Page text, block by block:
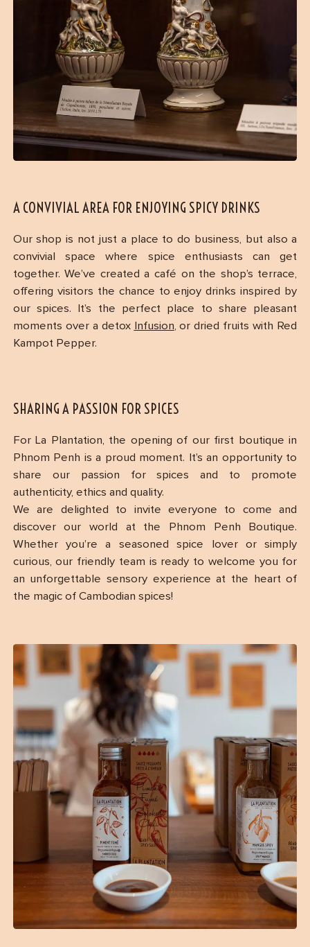
A CONVIVIAL AREA FOR ENJOYING SPICY DRINKS
Our shop is not just a place to do business, but also a
convivial space where spice enthusiasts can get
together. We’ve created a café on the shop’s terrace,
offering visitors the chance to enjoy drinks inspired by
our spices. It’s the perfect place to share pleasant
moments over a detox Infusion, or dried fruits with Red
Kampot Pepper.
SHARING A PASSION FOR SPICES
For La Plantation, the opening of our first boutique in
Phnom Penh is a proud moment. It’s an opportunity to
share our passion for spices and to promote
authenticity, ethics and quality.
We are delighted to invite everyone to come and
discover our world at the Phnom Penh Boutique.
Whether you’re a seasoned spice lover or simply
curious, our friendly team is ready to welcome you for
an unforgettable sensory experience at the heart of
the magic of Cambodian spices!